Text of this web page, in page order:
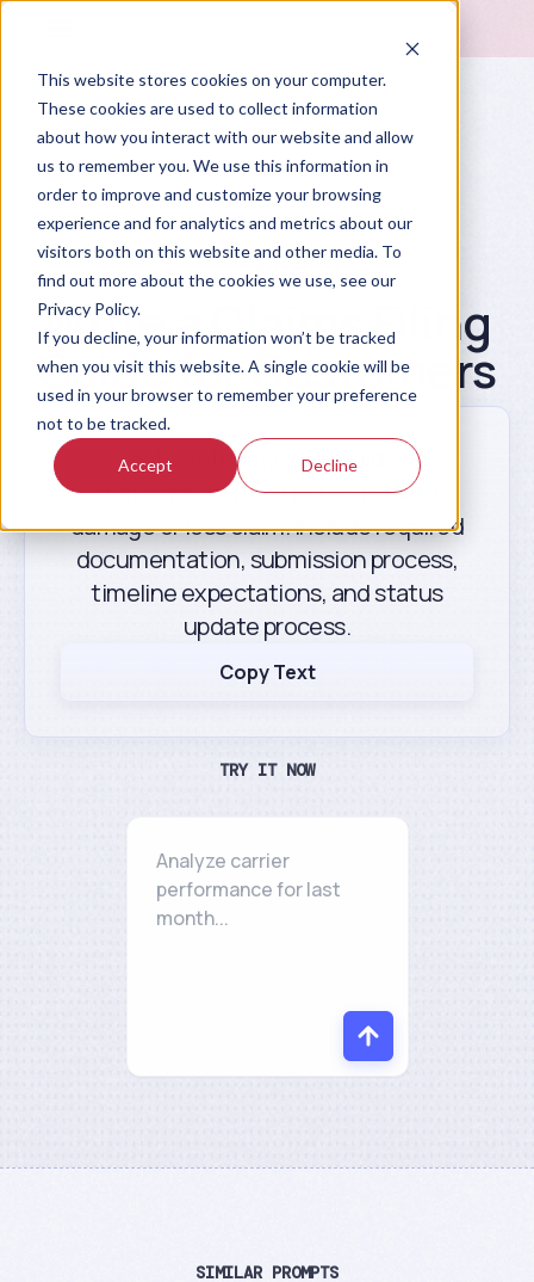
This website stores cookies on your computer.
These cookies are used to collect information
about how you interact with our website and allow
us to remember you. We use this information in
order to improve and customize your browsing
experience and for analytics and metrics about our
visitors both on this website and other media. To
find out more about the cookies we use, see our
Privacy Policy.
If you decline, your information won’t be tracked
when you visit this website. A single cookie will be
used in your browser to remember your preference
not to be tracked.
Accept Decline
Prompt Library
Write a Claims Filing
Guide for Customers
Create a step-by-step guide for
customers on how to file a freight
damage or loss claim. Include required
documentation, submission process,
timeline expectations, and status
update process.
Copy Text
TRY IT NOW
SIMILAR PROMPTS